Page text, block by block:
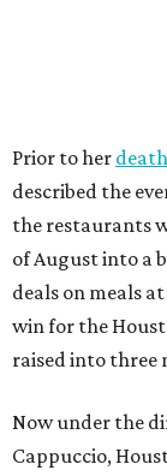
Prior to her
described the
the restaurants
of August into a
deals on meals
win for the
raised into three
Now under the
Cappuccio,